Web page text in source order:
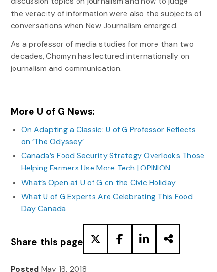
the veracity of information were also the subjects of
conversations when New Journalism emerged.
As a professor of media studies for more than two
decades, Chomyn has lectured internationally on
journalism and communication.
More U of G News:
On Adapting a Classic: U of G Professor Reflects
on ‘The Odyssey’
Canada’s Food Security Strategy Overlooks Those
Helping Farmers Use More Tech | OPINION
What’s Open at U of G on the Civic Holiday
What U of G Experts Are Celebrating This Food
Day Canada
Share this page
Posted May 16, 2018